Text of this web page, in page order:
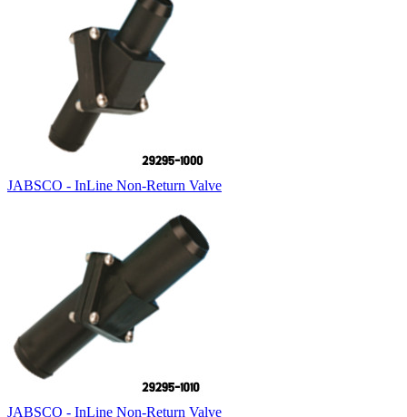
JABSCO - InLine Non-Return Valve
JABSCO - InLine Non-Return Valve